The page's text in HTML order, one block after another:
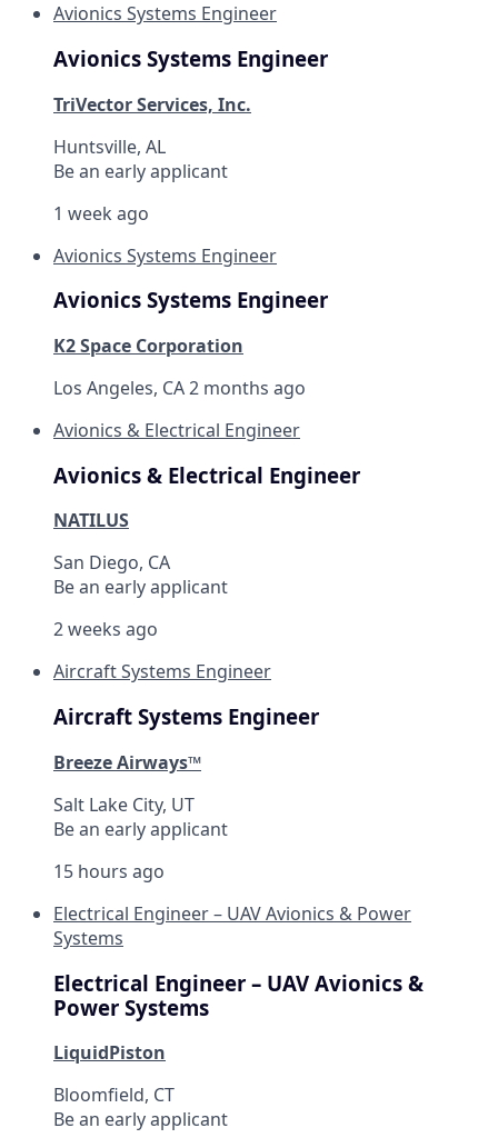
Avionics Systems Engineer
Avionics Systems Engineer
TriVector Services, Inc.
Huntsville, AL
Be an early applicant
1 week ago
Avionics Systems Engineer
Avionics Systems Engineer
K2 Space Corporation
Los Angeles, CA2 months ago
Avionics & Electrical Engineer
Avionics & Electrical Engineer
NATILUS
San Diego, CA
Be an early applicant
2 weeks ago
Aircraft Systems Engineer
Aircraft Systems Engineer
Breeze Airways™
Salt Lake City, UT
Be an early applicant
15 hours ago
Electrical Engineer – UAV Avionics & Power
Systems
Electrical Engineer – UAV Avionics &
Power Systems
LiquidPiston
Bloomfield, CT
Be an early applicant